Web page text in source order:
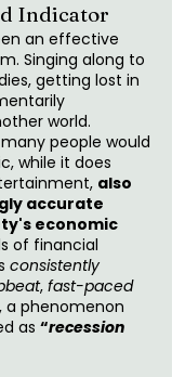
Indicator
an effective
Singing along to
getting lost in
world.
people would
while it does
also
accurate
economic
of financial
consistently
, fast-paced
a phenomenon
as “recession